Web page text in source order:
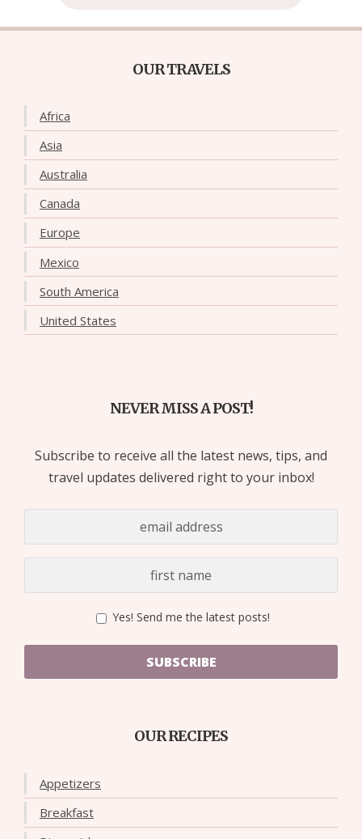
OUR TRAVELS
Africa
Asia
Australia
Canada
Europe
Mexico
South America
United States
NEVER MISS A POST!
Subscribe to receive all the latest news, tips, and
travel updates delivered right to your inbox!
Yes! Send me the latest posts!
SUBSCRIBE
OUR RECIPES
Appetizers
Breakfast